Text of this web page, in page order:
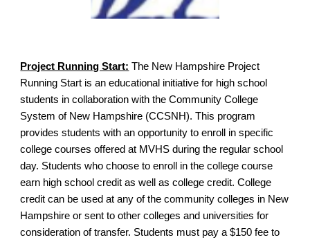
Project Running Start: The New Hampshire Project
Running Start is an educational initiative for high school
students in collaboration with the Community College
System of New Hampshire (CCSNH). This program
provides students with an opportunity to enroll in specific
college courses offered at MVHS during the regular school
day. Students who choose to enroll in the college course
earn high school credit as well as college credit. College
credit can be used at any of the community colleges in New
Hampshire or sent to other colleges and universities for
consideration of transfer. Students must pay a $150 fee to